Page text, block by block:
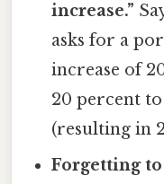
increase.”
asks for a
increase of
20 percent
(resulting in
Forgetting